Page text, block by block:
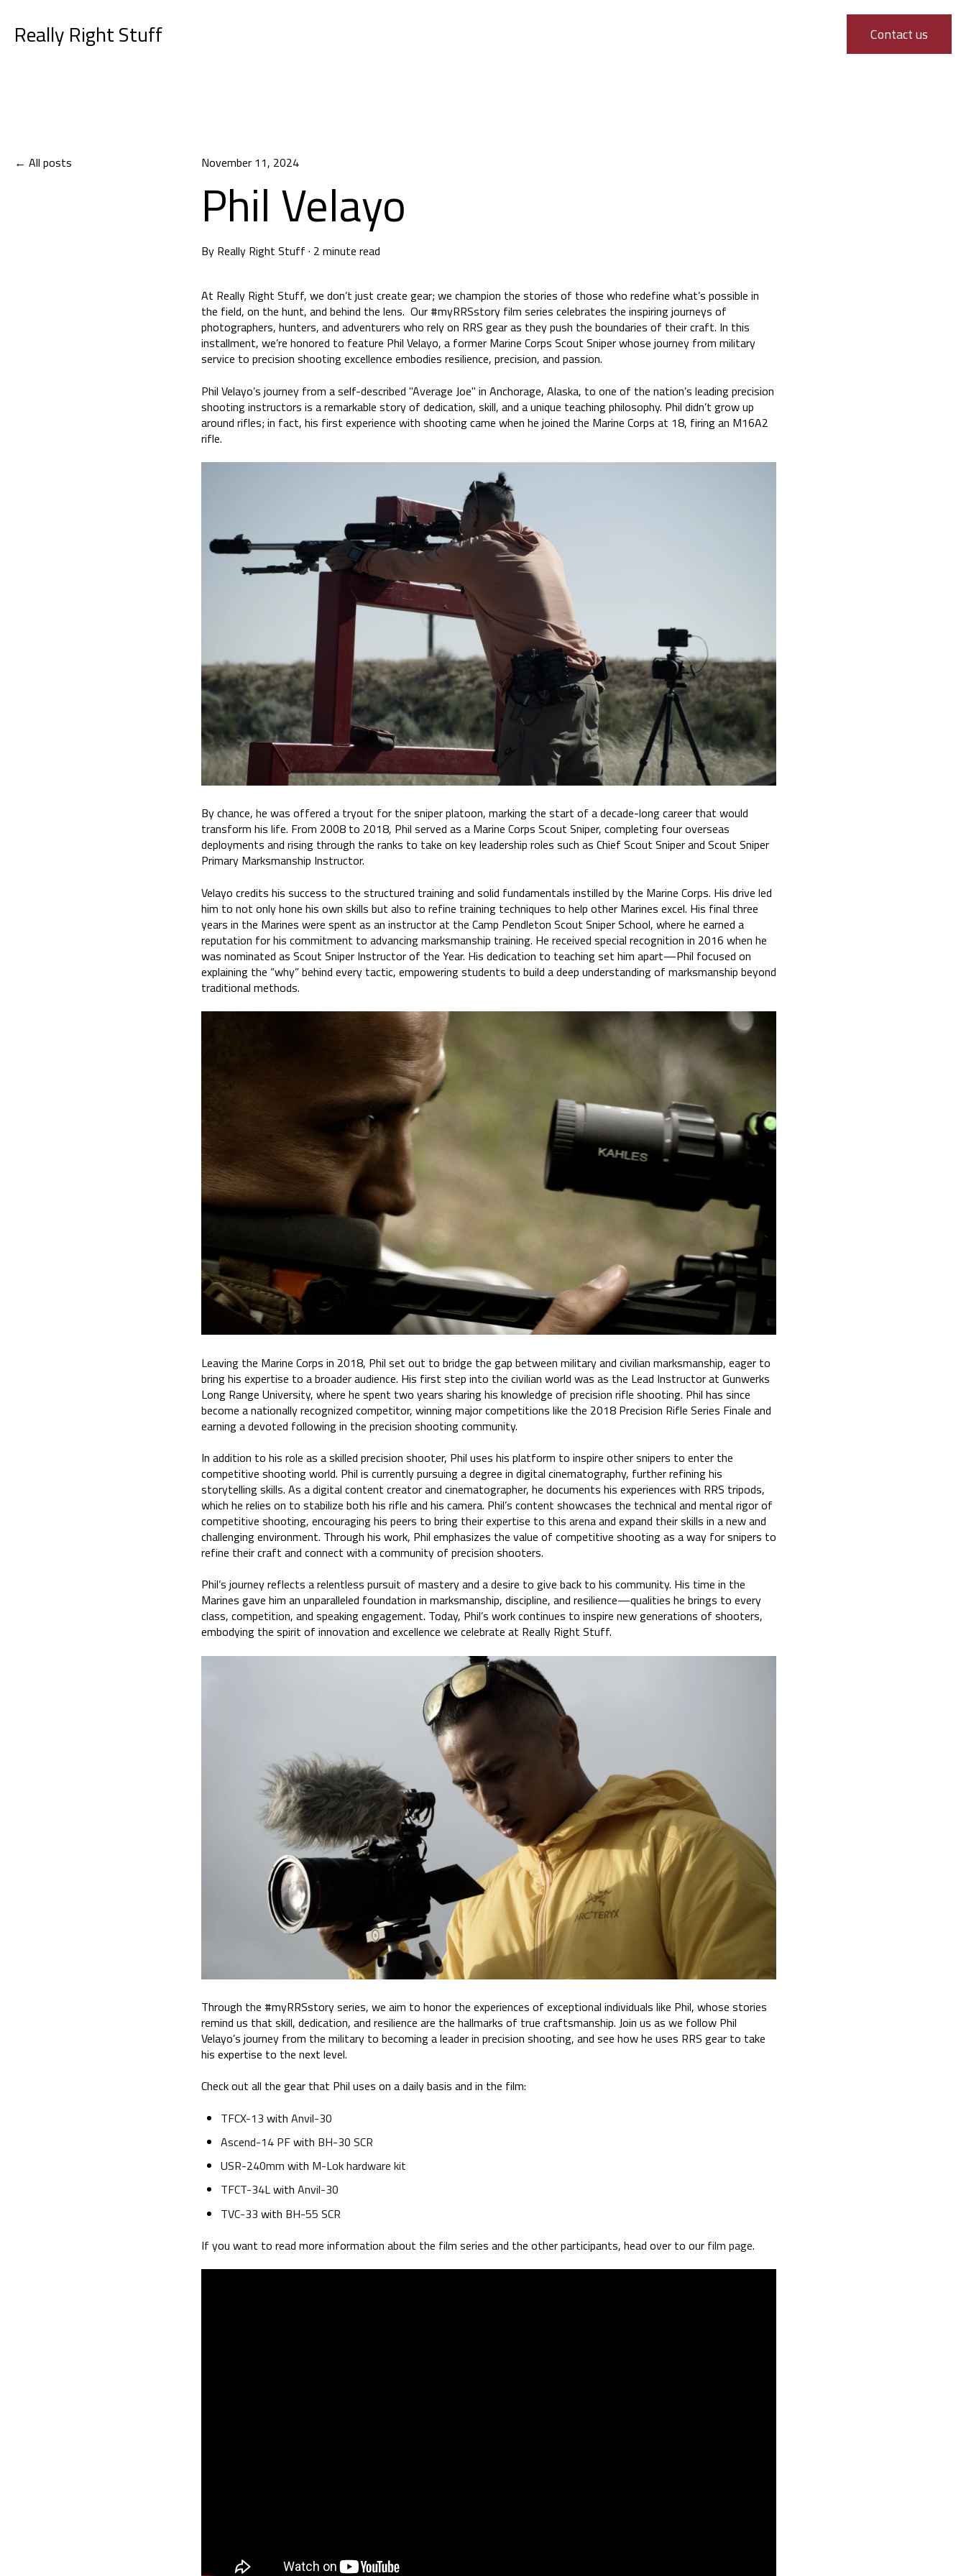
Really Right Stuff Contact us
All posts November 11, 2024
Phil Velayo
By Really Right Stuff · 2 minute read
At Really Right Stuff, we don’t just create gear; we champion the stories of those who redefine what’s possible in
the field, on the hunt, and behind the lens. Our #myRRSstory film series celebrates the inspiring journeys of
photographers, hunters, and adventurers who rely on RRS gear as they push the boundaries of their craft. In this
installment, we’re honored to feature Phil Velayo, a former Marine Corps Scout Sniper whose journey from military
service to precision shooting excellence embodies resilience, precision, and passion.
Phil Velayo’s journey from a self-described "Average Joe" in Anchorage, Alaska, to one of the nation’s leading precision
shooting instructors is a remarkable story of dedication, skill, and a unique teaching philosophy. Phil didn’t grow up
around rifles; in fact, his first experience with shooting came when he joined the Marine Corps at 18, firing an M16A2
rifle.
By chance, he was offered a tryout for the sniper platoon, marking the start of a decade-long career that would
transform his life. From 2008 to 2018, Phil served as a Marine Corps Scout Sniper, completing four overseas
deployments and rising through the ranks to take on key leadership roles such as Chief Scout Sniper and Scout Sniper
Primary Marksmanship Instructor.
Velayo credits his success to the structured training and solid fundamentals instilled by the Marine Corps. His drive led
him to not only hone his own skills but also to refine training techniques to help other Marines excel. His final three
years in the Marines were spent as an instructor at the Camp Pendleton Scout Sniper School, where he earned a
reputation for his commitment to advancing marksmanship training. He received special recognition in 2016 when he
was nominated as Scout Sniper Instructor of the Year. His dedication to teaching set him apart—Phil focused on
explaining the “why” behind every tactic, empowering students to build a deep understanding of marksmanship beyond
traditional methods.
Leaving the Marine Corps in 2018, Phil set out to bridge the gap between military and civilian marksmanship, eager to
bring his expertise to a broader audience. His first step into the civilian world was as the Lead Instructor at Gunwerks
Long Range University, where he spent two years sharing his knowledge of precision rifle shooting. Phil has since
become a nationally recognized competitor, winning major competitions like the 2018 Precision Rifle Series Finale and
earning a devoted following in the precision shooting community.
In addition to his role as a skilled precision shooter, Phil uses his platform to inspire other snipers to enter the
competitive shooting world. Phil is currently pursuing a degree in digital cinematography, further refining his
storytelling skills. As a digital content creator and cinematographer, he documents his experiences with RRS tripods,
which he relies on to stabilize both his rifle and his camera. Phil’s content showcases the technical and mental rigor of
competitive shooting, encouraging his peers to bring their expertise to this arena and expand their skills in a new and
challenging environment. Through his work, Phil emphasizes the value of competitive shooting as a way for snipers to
refine their craft and connect with a community of precision shooters.
Phil’s journey reflects a relentless pursuit of mastery and a desire to give back to his community. His time in the
Marines gave him an unparalleled foundation in marksmanship, discipline, and resilience—qualities he brings to every
class, competition, and speaking engagement. Today, Phil’s work continues to inspire new generations of shooters,
embodying the spirit of innovation and excellence we celebrate at Really Right Stuff.
Through the #myRRSstory series, we aim to honor the experiences of exceptional individuals like Phil, whose stories
remind us that skill, dedication, and resilience are the hallmarks of true craftsmanship. Join us as we follow Phil
Velayo’s journey from the military to becoming a leader in precision shooting, and see how he uses RRS gear to take
his expertise to the next level.
Check out all the gear that Phil uses on a daily basis and in the film:
TFCX-13 withAnvil-30
Ascend-14 PFwith BH-30 SCR
USR-240mmwith M-Lok hardware kit
TFCT-34LwithAnvil-30
TVC-33 with BH-55 SCR
If you want to read more information about the film series and the other participants, head over to our film page.